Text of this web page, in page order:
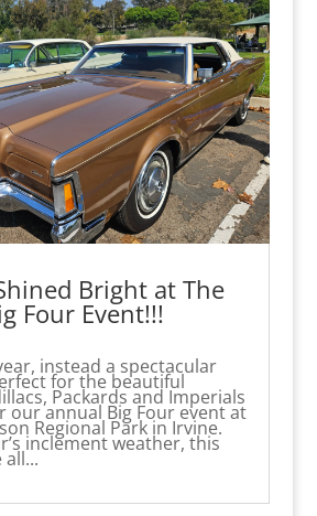
Bright at The
Four Event!!!
instead a spectacular
for the beautiful
Packards and Imperials
our annual Big Four event at
Regional Park in Irvine.
inclement weather, this
all...